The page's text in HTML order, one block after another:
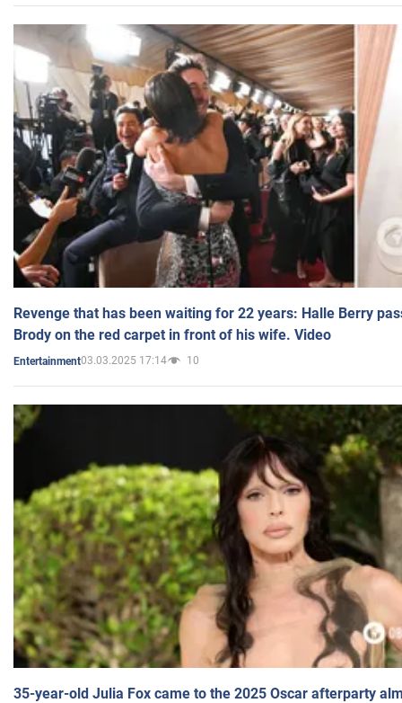
Revenge that has been waiting for 22 years: Halle Berry
Brody on the red carpet in front of his wife. Video
Entertainment03.03.2025 17:14 10
35-year-old Julia Fox came to the 2025 Oscar afterparty